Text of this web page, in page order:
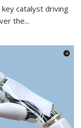
catalyst driving
the...